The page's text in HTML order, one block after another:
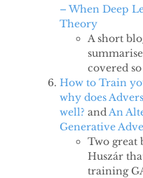
– When Deep
Theory
A short
covered
How to Train
why does
well? and An
Generative
Two great
Huszár
training